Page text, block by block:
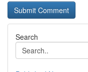
Search